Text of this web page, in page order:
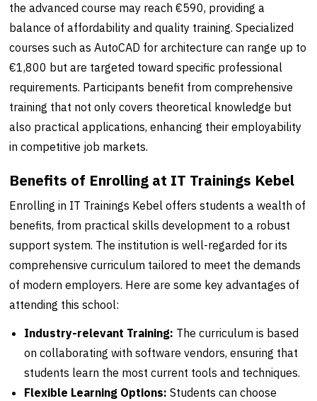
the advanced course may reach €590, providing a
balance of affordability and quality training. Specialized
courses such as AutoCAD for architecture can range up to
€1,800 but are targeted toward specific professional
requirements. Participants benefit from comprehensive
training that not only covers theoretical knowledge but
also practical applications, enhancing their employability
in competitive job markets.
Benefits of Enrolling at IT Trainings Kebel
Enrolling in IT Trainings Kebel offers students a wealth of
benefits, from practical skills development to a robust
support system. The institution is well-regarded for its
comprehensive curriculum tailored to meet the demands
of modern employers. Here are some key advantages of
attending this school:
Industry-relevant Training: The curriculum is based
on collaborating with software vendors, ensuring that
students learn the most current tools and techniques.
Flexible Learning Options: Students can choose